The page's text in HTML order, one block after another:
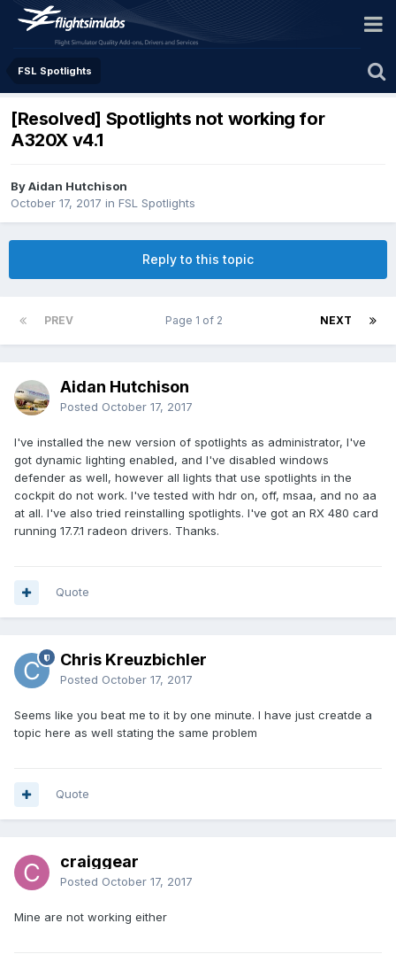
FSL Spotlights
[Resolved] Spotlights not working for
A320X v4.1
By Aidan Hutchison
October 17, 2017 in FSL Spotlights
Reply to this topic
PREV NEXT
Page 1 of 2
Aidan Hutchison
Posted October 17, 2017
I've installed the new version of spotlights as administrator, I've
got dynamic lighting enabled, and I've disabled windows
defender as well, however all lights that use spotlights in the
cockpit do not work. I've tested with hdr on, off, msaa, and no aa
at all. I've also tried reinstalling spotlights. I've got an RX 480 card
running 17.7.1 radeon drivers. Thanks.
Quote
Chris Kreuzbichler
Posted October 17, 2017
Seems like you beat me to it by one minute. I have just creatde a
topic here as well stating the same problem
Quote
craiggear
Posted October 17, 2017
Mine are not working either